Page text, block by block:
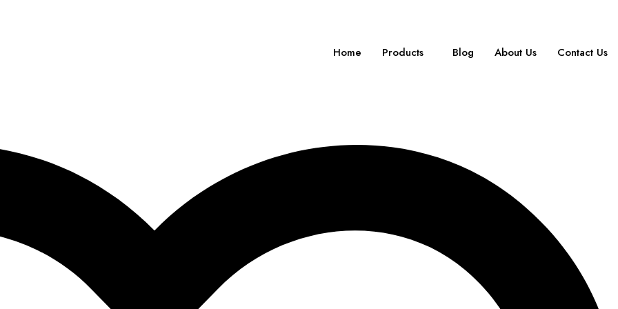
Home Products Blog About Us Contact Us